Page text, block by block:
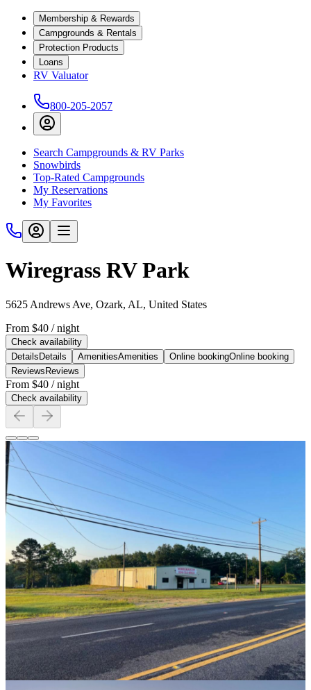
Membership & Rewards
Campgrounds & Rentals
Protection Products
Loans
RV Valuator
800-205-2057
Search Campgrounds & RV Parks
Snowbirds
Top-Rated Campgrounds
My Reservations
My Favorites
Wiregrass RV Park
5625 Andrews Ave, Ozark, AL, United States
From $40 / night
Check availability
Details Details AmenitiesAmenities Online bookingOnline booking
Reviews Reviews
From $40 / night
Check availability